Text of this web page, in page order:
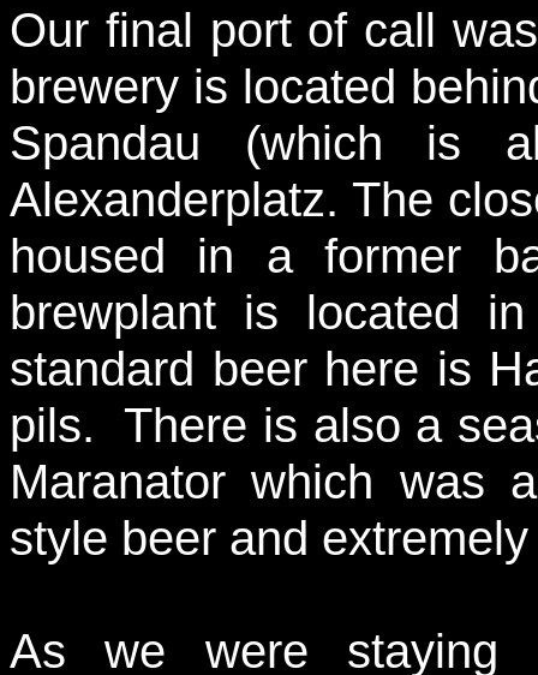
Our final port of call
brewery is located
Spandau (which is
Alexanderplatz. The
housed in a former
brewplant is located
standard beer here is
pils. There is also a
Maranator which was
style beer and
As we were staying